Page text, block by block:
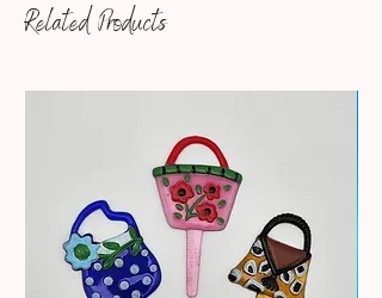
Pair our chocolate molds
with Merckens Melting
Wafers and Foil Wrappers
available in a variety colors
and sizes. Chocolate molds
Related Products